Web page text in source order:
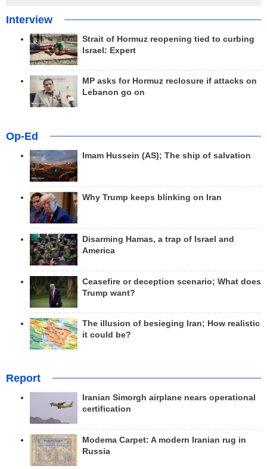
Interview
Strait of Hormuz reopening tied to curbing
Israel: Expert
MP asks for Hormuz reclosure if attacks on
Lebanon go on
Op-Ed
Imam Hussein (AS); The ship of salvation
Why Trump keeps blinking on Iran
Disarming Hamas, a trap of Israel and
America
Ceasefire or deception scenario; What does
Trump want?
The illusion of besieging Iran; How realistic
it could be?
Report
Iranian Simorgh airplane nears operational
certification
Modema Carpet: A modern Iranian rug in
Russia